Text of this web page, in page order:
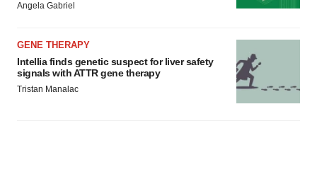
Angela Gabriel
GENE THERAPY
Intellia finds genetic suspect for liver safety
signals with ATTR gene therapy
Tristan Manalac